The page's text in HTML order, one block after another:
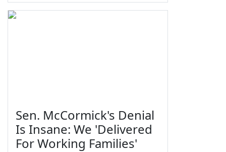
Sen. McCormick's Denial
Is Insane: We 'Delivered
For Working Families'